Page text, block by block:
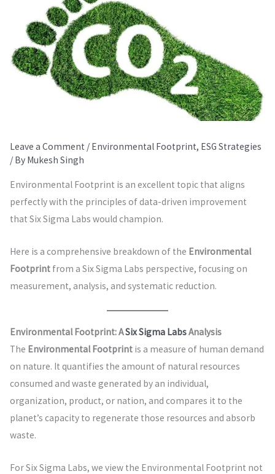
Leave a Comment / Environmental Footprint, ESG Strategies
/ By Mukesh Singh
Environmental Footprint is an excellent topic that aligns
perfectly with the principles of data-driven improvement
that Six Sigma Labs would champion.
Here is a comprehensive breakdown of the Environmental
Footprintfrom a Six Sigma Labs perspective, focusing on
measurement, analysis, and systematic reduction.
Environmental Footprint: ASix Sigma LabsAnalysis
The Environmental Footprintis a measure of human demand
on nature. It quantifies the amount of natural resources
consumed and waste generated by an individual,
organization, product, or nation, and compares it to the
planet’s capacity to regenerate those resources and absorb
waste.
For Six Sigma Labs, we view the Environmental Footprint not